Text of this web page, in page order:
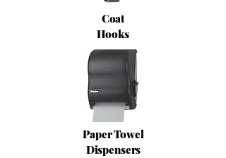
Coat
Hooks
Paper Towel
Dispensers